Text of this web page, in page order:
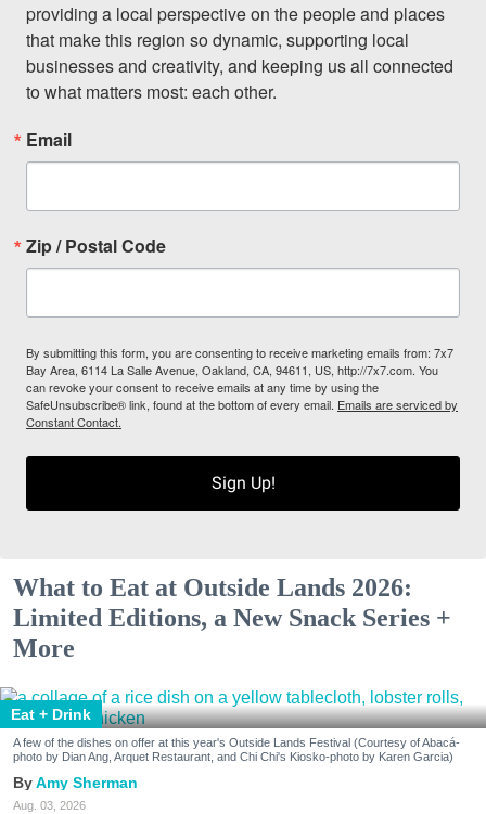
providing a local perspective on the people and places
that make this region so dynamic, supporting local
businesses and creativity, and keeping us all connected
to what matters most: each other.
Email
Zip / Postal Code
By submitting this form, you are consenting to receive marketing emails from: 7x7
Bay Area, 6114 La Salle Avenue, Oakland, CA, 94611, US, http://7x7.com. You
can revoke your consent to receive emails at any time by using the
SafeUnsubscribe® link, found at the bottom of every email. Emails are serviced by
Constant Contact.
Sign Up!
What to Eat at Outside Lands 2026:
Limited Editions, a New Snack Series +
More
Eat + Drink
A few of the dishes on offer at this year's Outside Lands Festival (Courtesy of Abacá-
photo by Dian Ang, Arquet Restaurant, and Chi Chi's Kiosko-photo by Karen Garcia)
Amy Sherman
Aug. 03, 2026